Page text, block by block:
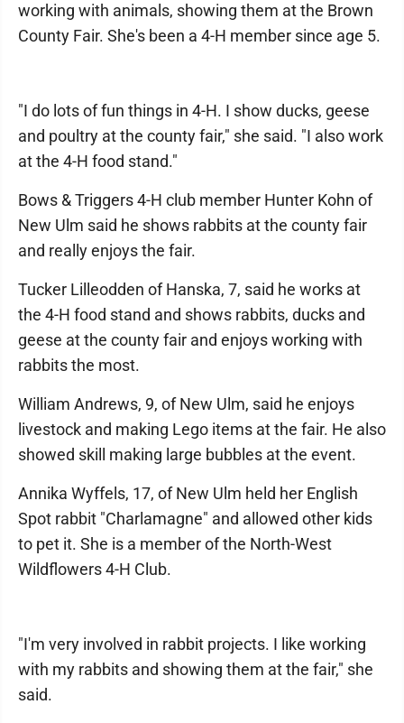
working with animals, showing them at the Brown
County Fair. She's been a 4-H member since age 5.
"I do lots of fun things in 4-H. I show ducks, geese
and poultry at the county fair," she said. "I also work
at the 4-H food stand."
Bows & Triggers 4-H club member Hunter Kohn of
New Ulm said he shows rabbits at the county fair
and really enjoys the fair.
Tucker Lilleodden of Hanska, 7, said he works at
the 4-H food stand and shows rabbits, ducks and
geese at the county fair and enjoys working with
rabbits the most.
William Andrews, 9, of New Ulm, said he enjoys
livestock and making Lego items at the fair. He also
showed skill making large bubbles at the event.
Annika Wyffels, 17, of New Ulm held her English
Spot rabbit "Charlamagne" and allowed other kids
to pet it. She is a member of the North-West
Wildflowers 4-H Club.
"I'm very involved in rabbit projects. I like working
with my rabbits and showing them at the fair," she
said.